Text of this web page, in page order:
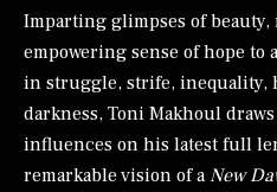
Imparting glimpses of beauty,
empowering sense of hope
in struggle, strife, inequality,
darkness, Toni Makhoul
influences on his latest full
remarkable vision of aNew